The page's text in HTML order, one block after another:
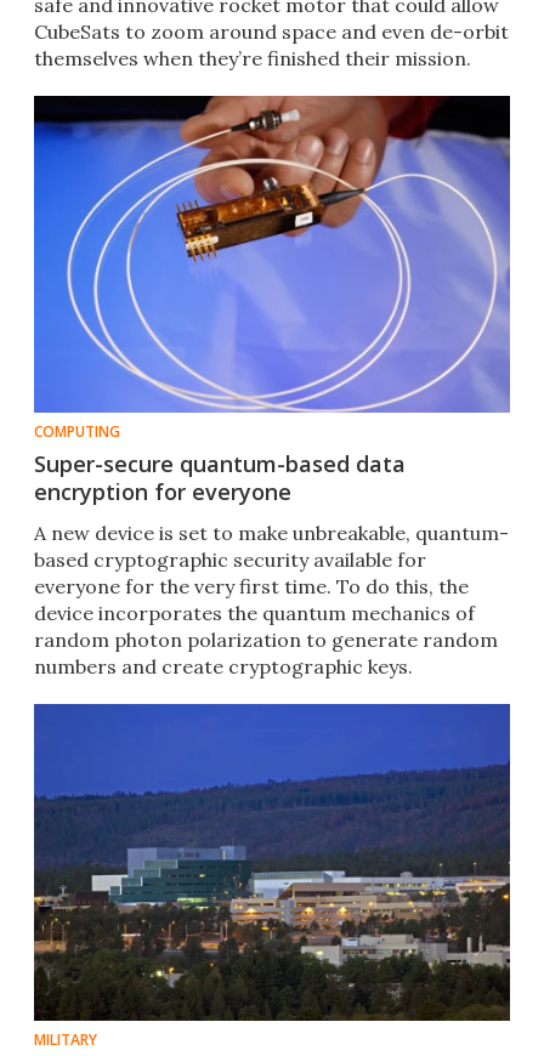
safe and innovative rocket motor that could allow
CubeSats to zoom around space and even de-orbit
themselves when they’re finished their mission.​
COMPUTING
Super-secure quantum-based data
encryption for everyone
A new device is set to make unbreakable, quantum-
based cryptographic security available for
everyone for the very first time. To do this, the
device incorporates the quantum mechanics of
random photon polarization to generate random
numbers and create cryptographic keys.
MILITARY